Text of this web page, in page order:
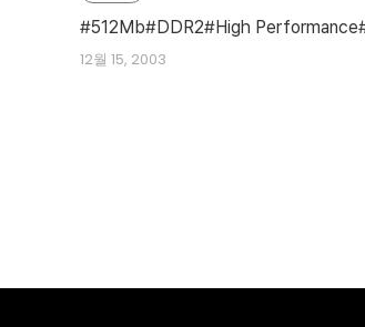
12월 15, 2003
512Mb DDR2 High Performance